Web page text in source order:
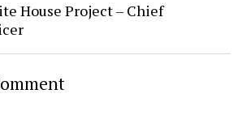
House Project – Chief